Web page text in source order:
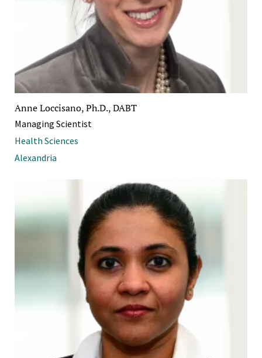
Anne Loccisano, Ph.D., DABT
Managing Scientist
Health Sciences
Alexandria